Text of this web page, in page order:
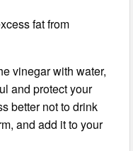
fat from
vinegar with water,
and protect your
better not to drink
and add it to your